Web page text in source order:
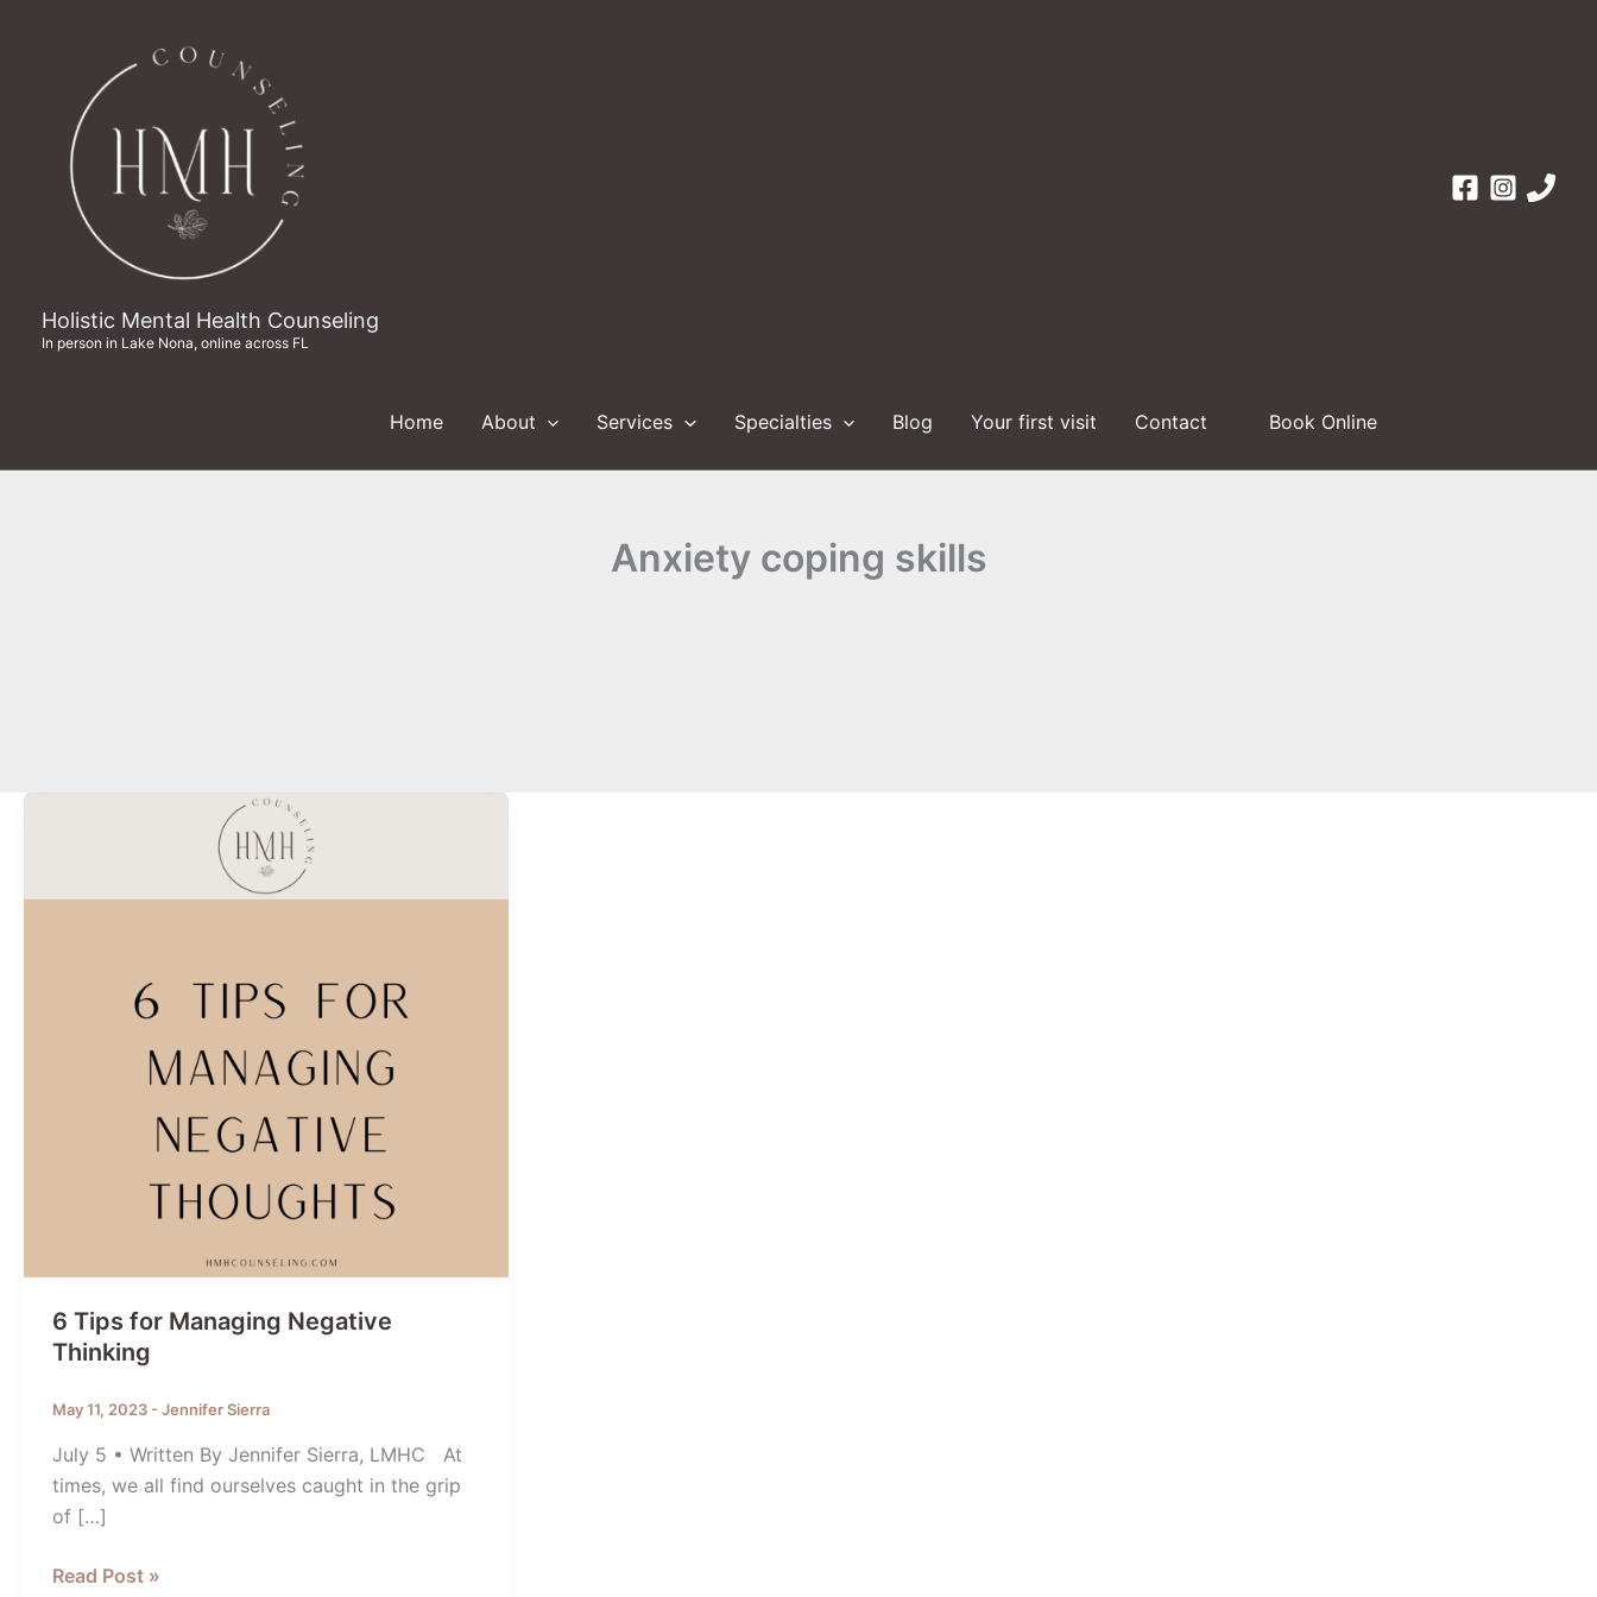
Holistic Mental Health Counseling
In person in Lake Nona, online across FL
Home About Services Specialties Blog Your first visit Contact Book Online
Anxiety coping skills
6 Tips for Managing Negative
Thinking
May 11, 2023 - Jennifer Sierra
July 5 • Written By Jennifer Sierra, LMHC At
times, we all find ourselves caught in the grip
of […]
6
Read Post »